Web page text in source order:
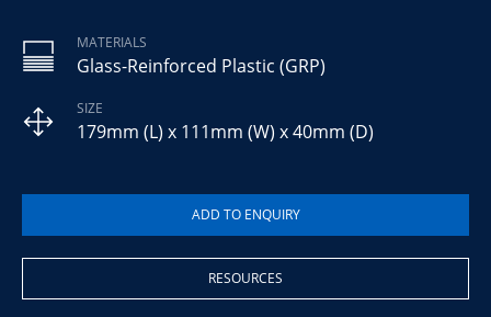
MATERIALS
Glass-Reinforced Plastic (GRP)
SIZE
179mm (L) x 111mm (W) x 40mm (D)
RESOURCES